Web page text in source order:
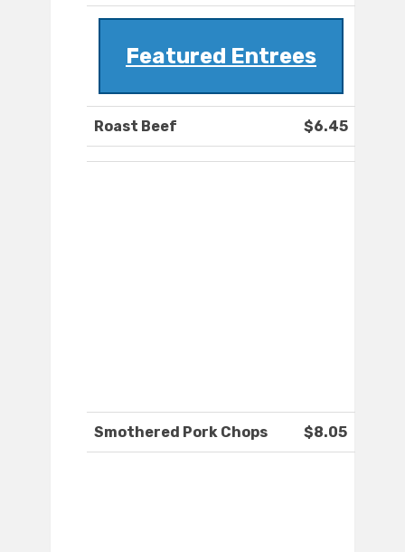
Featured Entrees
Roast Beef $6.45
Smothered Pork Chops $8.05